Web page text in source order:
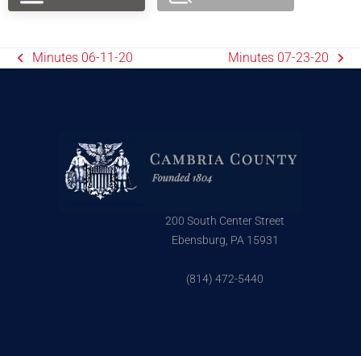
Minutes 06-11-20 Minutes 07-23-20
200 South Center Street
Ebensburg, PA 15931
(814) 472-5440